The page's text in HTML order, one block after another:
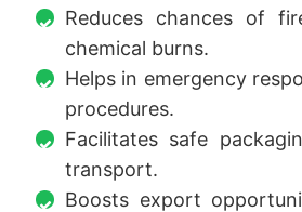
Reduces chances of
chemical burns.
Helps in emergency
procedures.
Facilitates safe
transport.
Boosts export